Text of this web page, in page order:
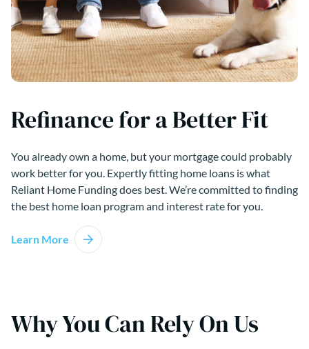
Refinance for a Better Fit
You already own a home, but your mortgage could probably
work better for you. Expertly fitting home loans is what
Reliant Home Funding does best. We’re committed to finding
the best home loan program and interest rate for you.
Learn More
Why You Can Rely On Us